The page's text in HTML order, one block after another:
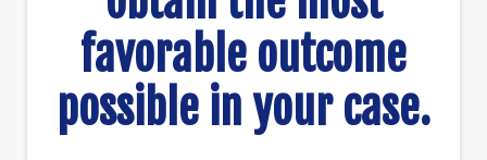
favorable outcome
possible in your case.